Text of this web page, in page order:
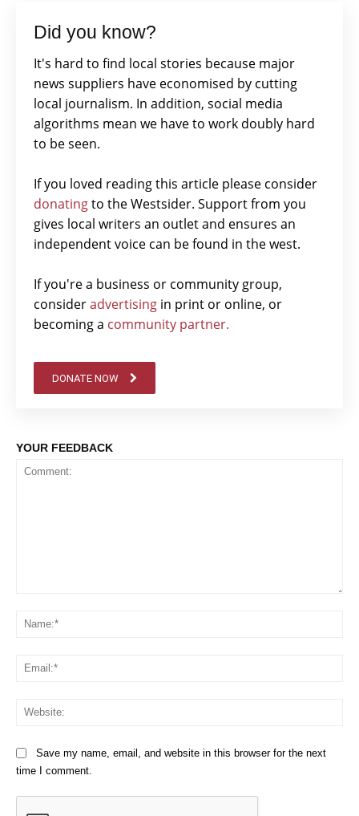
Did you know?
It's hard to find local stories because major
news suppliers have economised by cutting
local journalism. In addition, social media
algorithms mean we have to work doubly hard
to be seen.
If you loved reading this article please consider
donatingto the Westsider. Support from you
gives local writers an outlet and ensures an
independent voice can be found in the west.
If you're a business or community group,
consideradvertising in print or online, or
becoming a community partner.
DONATE NOW
YOUR FEEDBACK
Save my name, email, and website in this browser for the next
time I comment.